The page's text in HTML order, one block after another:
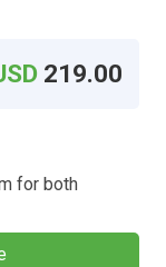
219.00
for both